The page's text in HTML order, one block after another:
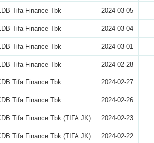
Tifa Finance Tbk 2024-03-05
Tifa Finance Tbk 2024-03-04
Tifa Finance Tbk 2024-03-01
Tifa Finance Tbk 2024-02-28
Tifa Finance Tbk 2024-02-27
Tifa Finance Tbk 2024-02-26
Tifa Finance Tbk (TIFA.JK) 2024-02-23
Tifa Finance Tbk (TIFA.JK) 2024-02-22